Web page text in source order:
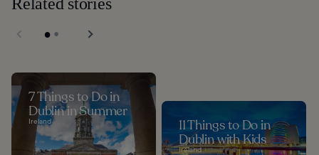
7 Things to Do in
Dublin in Summer
Ireland
11 Things to Do in
Dublin with Kids
Ireland